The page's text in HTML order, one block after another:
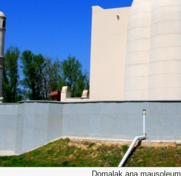
Domalak ana mausoleum.